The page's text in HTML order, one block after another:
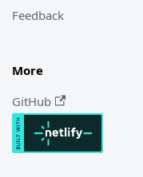
Feedback
More
GitHub